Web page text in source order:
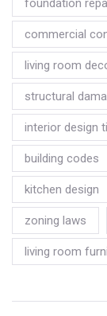
foundation
commercial
living room
structural
interior design
building codes
kitchen design
zoning laws
living room